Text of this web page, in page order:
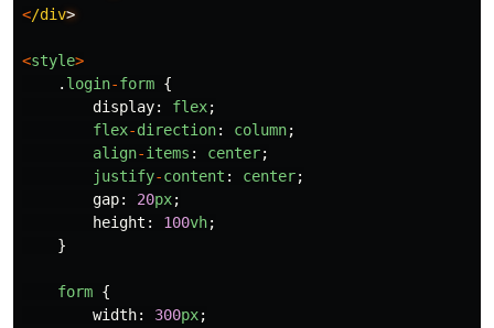
</div
<style>
. login-form {
display: flex;
flex-direction: column;
align-items : center;
justify-content : center;
gap: 20px;
height : 100vh;
}
form {
width: 300px;